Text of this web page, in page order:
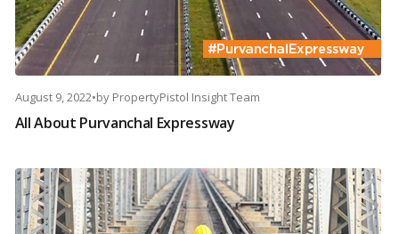
August 9, 2022•by PropertyPistol Insight Team
All About Purvanchal Expressway